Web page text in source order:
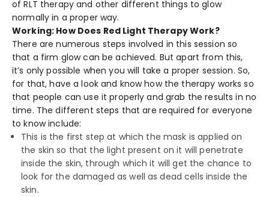
of RLT therapy and other different things to glow
normally in a proper way.
Working: How Does Red Light Therapy Work?
There are numerous steps involved in this session so
that a firm glow can be achieved. But apart from this,
it’s only possible when you will take a proper session. So,
for that, have a look and know how the therapy works so
that people can use it properly and grab the results in no
time. The different steps that are required for everyone
to know include:
This is the first step at which the mask is applied on
the skin so that the light present on it will penetrate
inside the skin, through which it will get the chance to
look for the damaged as well as dead cells inside the
skin.